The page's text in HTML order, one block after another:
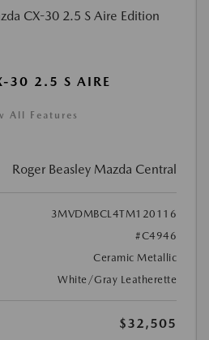
30 2.5 S AIRE
All Features
Roger Beasley Mazda Central
3MVDMBCL4TM120116
#C4946
Ceramic Metallic
White/Gray Leatherette
$32,505